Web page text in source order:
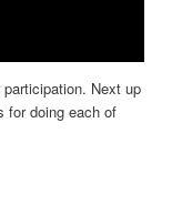
Next up
for doing each of